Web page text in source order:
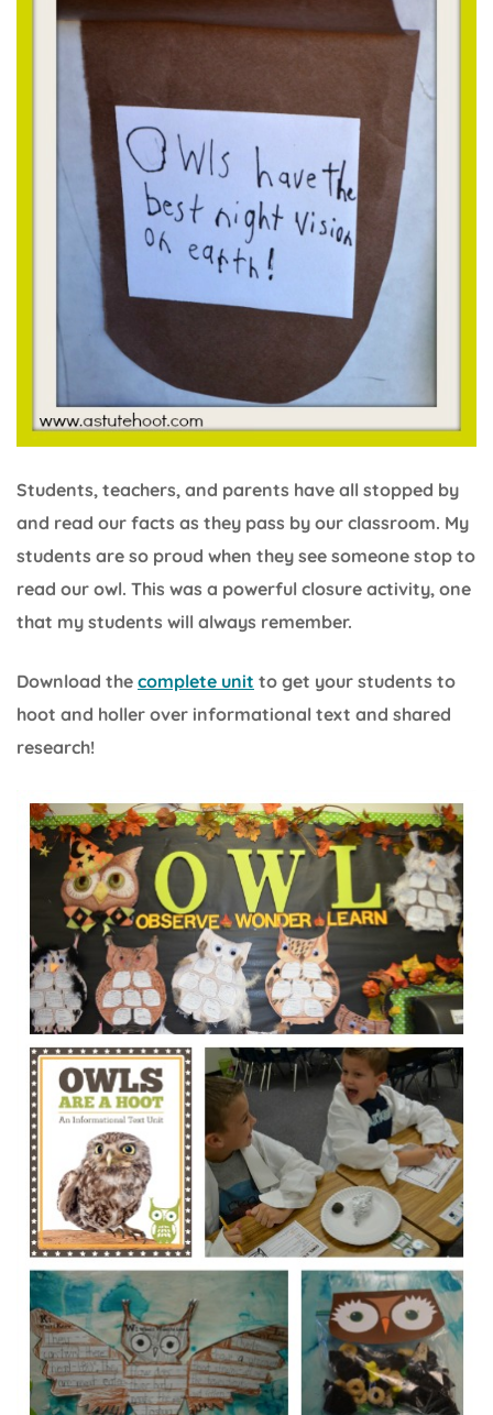
Students, teachers, and parents have all stopped by
and read our facts as they pass by our classroom. My
students are so proud when they see someone stop to
read our owl. This was a powerful closure activity, one
that my students will always remember.
Download the complete unit to get your students to
hoot and holler over informational text and shared
research!